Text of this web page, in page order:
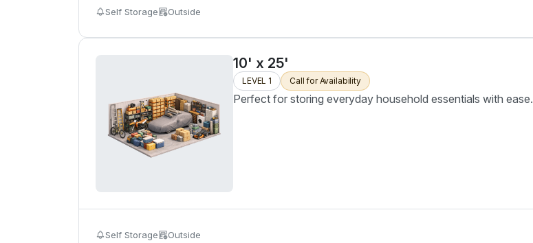
Self Storage Outside
10' x 25'
LEVEL 1 Call for Availability
Perfect for storing everyday household essentials with ease.
Self Storage Outside